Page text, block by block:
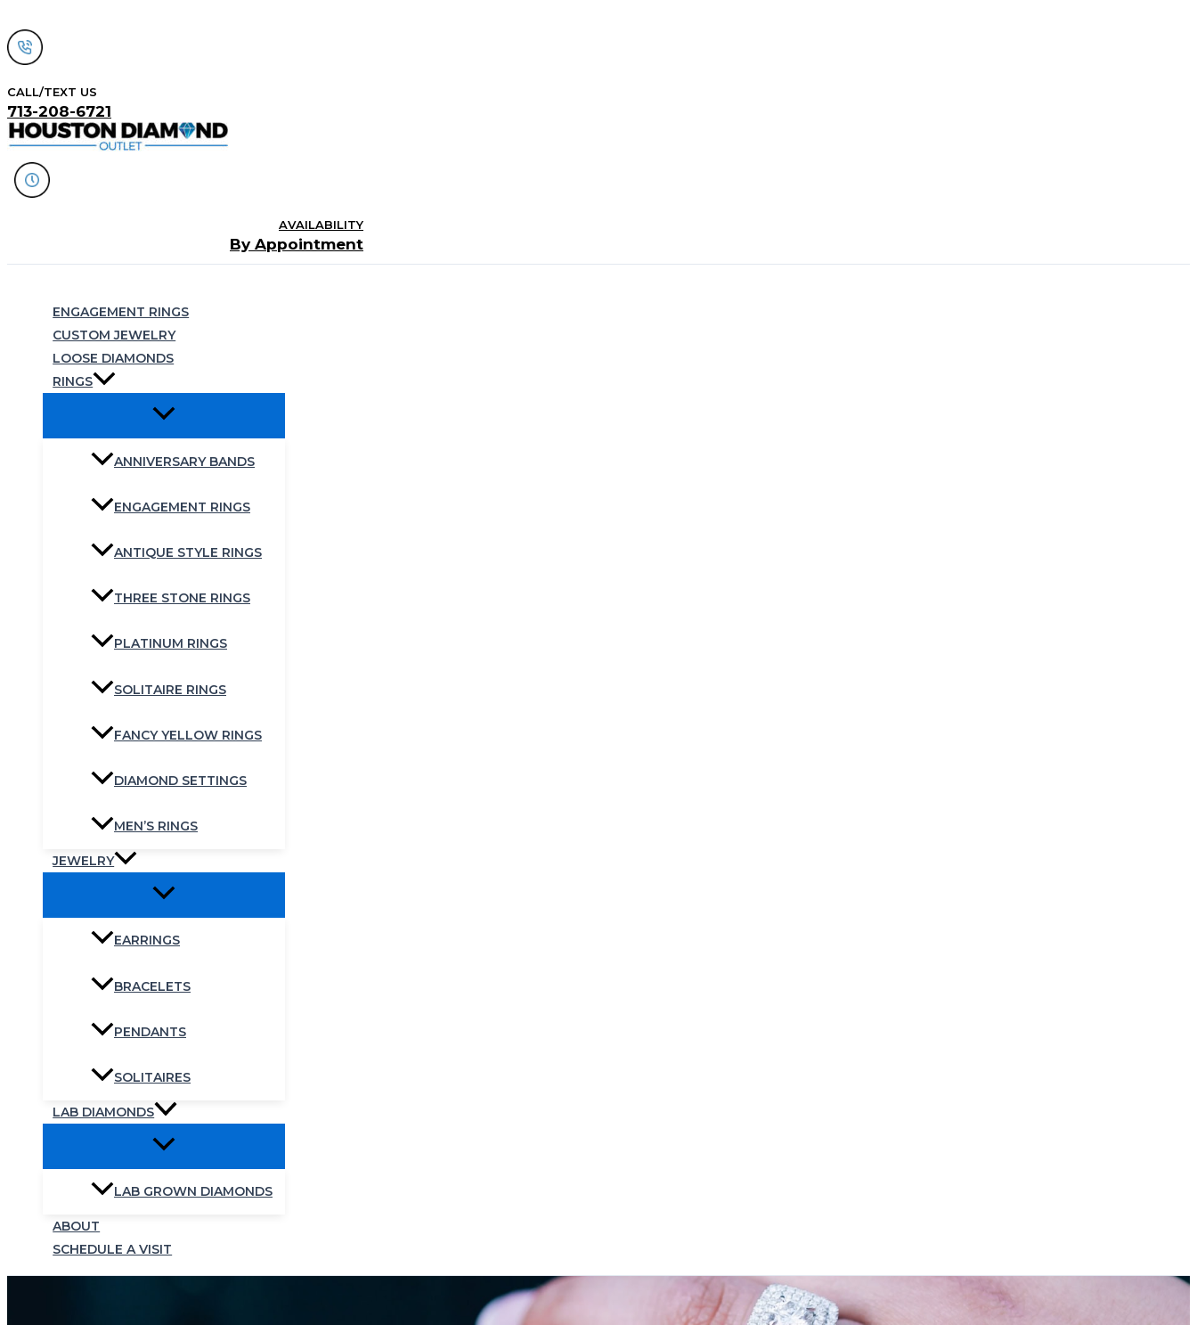
to
content
CALL/TEXT US
713-208-6721
AVAILABILITY
By Appointment
ENGAGEMENT RINGS
CUSTOM JEWELRY
LOOSE DIAMONDS
RINGS
ANNIVERSARY BANDS
ENGAGEMENT RINGS
ANTIQUE STYLE RINGS
THREE STONE RINGS
PLATINUM RINGS
SOLITAIRE RINGS
FANCY YELLOW RINGS
DIAMOND SETTINGS
MEN’S RINGS
JEWELRY
EARRINGS
BRACELETS
PENDANTS
SOLITAIRES
LAB DIAMONDS
LAB GROWN DIAMONDS
ABOUT
SCHEDULE A VISIT